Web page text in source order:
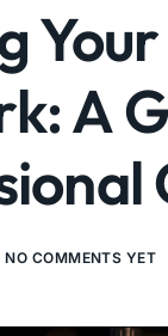
A
NO COMMENTS YET